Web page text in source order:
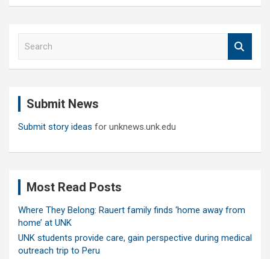
Submit News
Submit story ideas for unknews.unk.edu
Most Read Posts
Where They Belong: Rauert family finds ‘home away from
home’ at UNK
UNK students provide care, gain perspective during medical
outreach trip to Peru